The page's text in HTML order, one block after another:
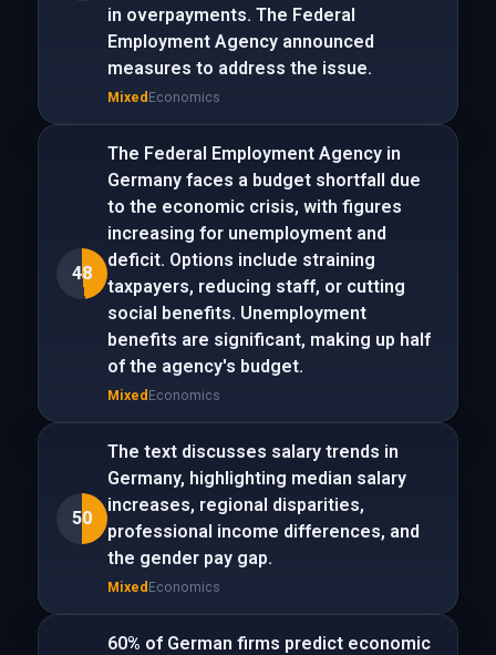
in overpayments. The Federal
Employment Agency announced
measures to address the issue.
Mixed Economics
48
The Federal Employment Agency in
Germany faces a budget shortfall due
to the economic crisis, with figures
increasing for unemployment and
deficit. Options include straining
taxpayers, reducing staff, or cutting
social benefits. Unemployment
benefits are significant, making up half
of the agency's budget.
Mixed Economics
50
The text discusses salary trends in
Germany, highlighting median salary
increases, regional disparities,
professional income differences, and
the gender pay gap.
Mixed Economics
60% of German firms predict economic